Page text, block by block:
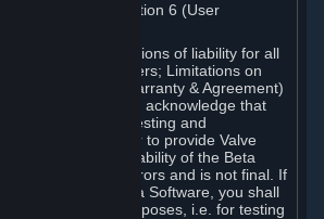
Content under Section 6 (User
waivers and limitations of liability for all
Section 7 (Disclaimers; Limitations on
Limited Warranty & Agreement)
you specifically acknowledge that
only released for testing and
in particular to provide Valve
the quality and usability of the Beta
contains errors and is not final. If
and/or use Beta Software, you shall
with its purposes, i.e. for testing